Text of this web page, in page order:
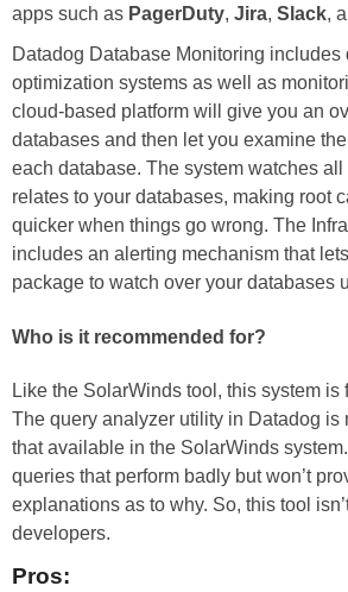
apps such as PagerDuty, Jira, Slack,
Datadog Database Monitoring includes
optimization systems as well as
cloud-based platform will give you an
databases and then let you examine
each database. The system watches all
relates to your databases, making root
quicker when things go wrong. The
includes an alerting mechanism that
package to watch over your databases
Who is it recommended for?
Like the SolarWinds tool, this system is
The query analyzer utility in Datadog is
that available in the SolarWinds
queries that perform badly but won’t
explanations as to why. So, this tool
developers.
Pros: